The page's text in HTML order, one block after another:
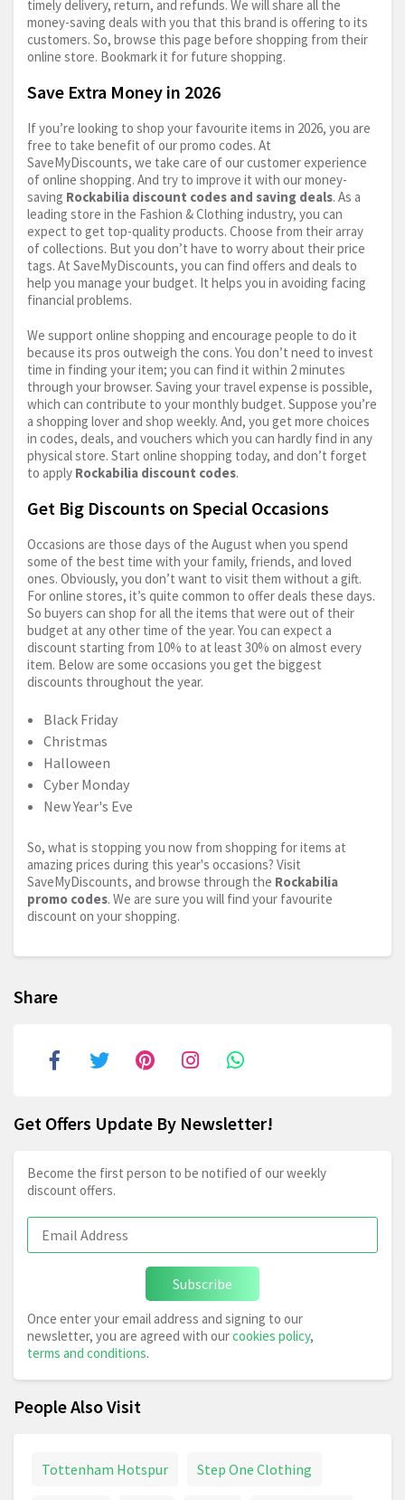
timely delivery, return, and refunds. We will share all the
money-saving deals with you that this brand is offering to its
customers. So, browse this page before shopping from their
online store. Bookmark it for future shopping.
Save Extra Money in 2026
If you’re looking to shop your favourite items in 2026, you are
free to take benefit of our promo codes. At
SaveMyDiscounts, we take care of our customer experience
of online shopping. And try to improve it with our money-
saving Rockabilia discount codes and saving deals. As a
leading store in the Fashion & Clothing industry, you can
expect to get top-quality products. Choose from their array
of collections. But you don’t have to worry about their price
tags. At SaveMyDiscounts, you can find offers and deals to
help you manage your budget. It helps you in avoiding facing
financial problems.
We support online shopping and encourage people to do it
because its pros outweigh the cons. You don’t need to invest
time in finding your item; you can find it within 2 minutes
through your browser. Saving your travel expense is possible,
which can contribute to your monthly budget. Suppose you’re
a shopping lover and shop weekly. And, you get more choices
in codes, deals, and vouchers which you can hardly find in any
physical store. Start online shopping today, and don’t forget
to apply Rockabilia discount codes.
Get Big Discounts on Special Occasions
Occasions are those days of the August when you spend
some of the best time with your family, friends, and loved
ones. Obviously, you don’t want to visit them without a gift.
For online stores, it’s quite common to offer deals these days.
So buyers can shop for all the items that were out of their
budget at any other time of the year. You can expect a
discount starting from 10% to at least 30% on almost every
item. Below are some occasions you get the biggest
discounts throughout the year.
Black Friday
Christmas
Halloween
Cyber Monday
New Year's Eve
So, what is stopping you now from shopping for items at
amazing prices during this year's occasions? Visit
SaveMyDiscounts, and browse through the Rockabilia
promo codes. We are sure you will find your favourite
discount on your shopping.
Share
Get Offers Update By Newsletter!
Become the first person to be notified of our weekly
discount offers.
Subscribe
Once enter your email address and signing to our
newsletter, you are agreed with ourcookies policy,
terms and conditions.
People Also Visit
Tottenham Hotspur Step One Clothing